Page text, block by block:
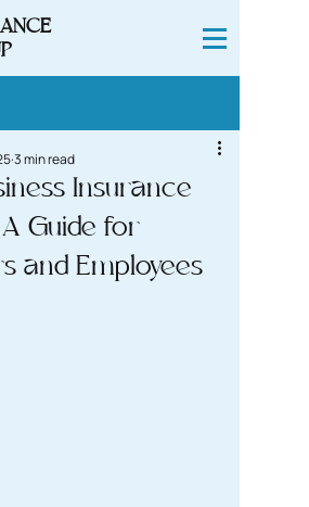
Insurance
Guide for
and Employees
3 min read